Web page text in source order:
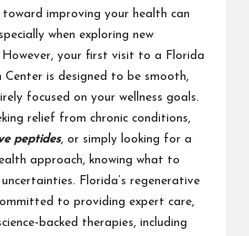
toward improving your health can
when exploring new
your first visit to a Florida
Center is designed to be smooth,
focused on your wellness goals.
relief from chronic conditions,
peptides, or simply looking for a
approach, knowing what to
Florida’s regenerative
to providing expert care,
backed therapies, including